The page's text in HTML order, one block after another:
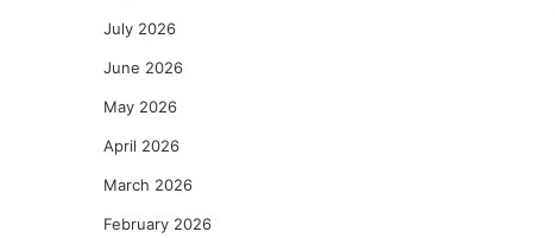
July 2026
June 2026
May 2026
April 2026
March 2026
February 2026